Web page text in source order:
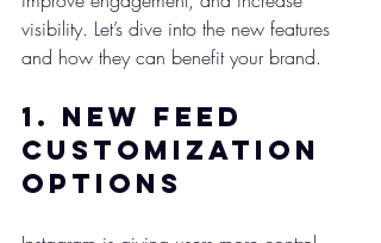
visibility. Let’s dive into the new features
and how they can benefit your brand.
1. New Feed
Customization
Options